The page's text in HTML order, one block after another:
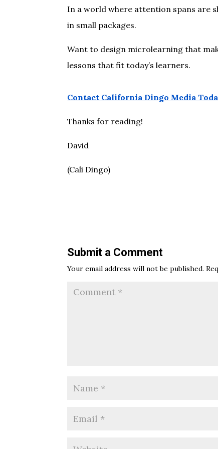
In a world where attention spans are
in small packages.
Want to design microlearning that
lessons that fit today’s learners.
Contact California Dingo Media
Thanks for reading!
David
(Cali Dingo)
Submit a Comment
Your email address will not be published.